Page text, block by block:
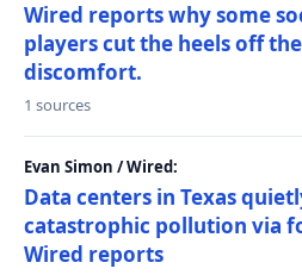
Wired reports why some
players cut the heels off
discomfort.
1 sources
Evan Simon / Wired:
Data centers in Texas
catastrophic pollution via
Wired reports